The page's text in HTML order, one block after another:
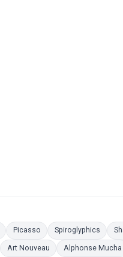
Pages
PicassoColoring Pages
Spiroglyphics
Pages
Art NouveauColoring Pages
Alphonse Mucha